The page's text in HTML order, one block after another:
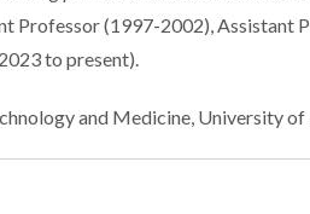
Professor (1997-2002), Assistant
to present).
and Medicine, University